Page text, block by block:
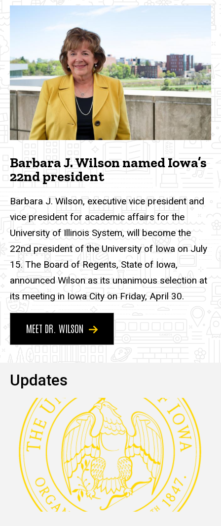
Barbara J. Wilson named Iowa’s
22nd president
Barbara J. Wilson, executive vice president and
vice president for academic affairs for the
University of Illinois System, will become the
22nd president of the University of Iowa on July
15. The Board of Regents, State of Iowa,
announced Wilson as its unanimous selection at
its meeting in Iowa City on Friday, April 30.
MEET DR. WILSON
Updates